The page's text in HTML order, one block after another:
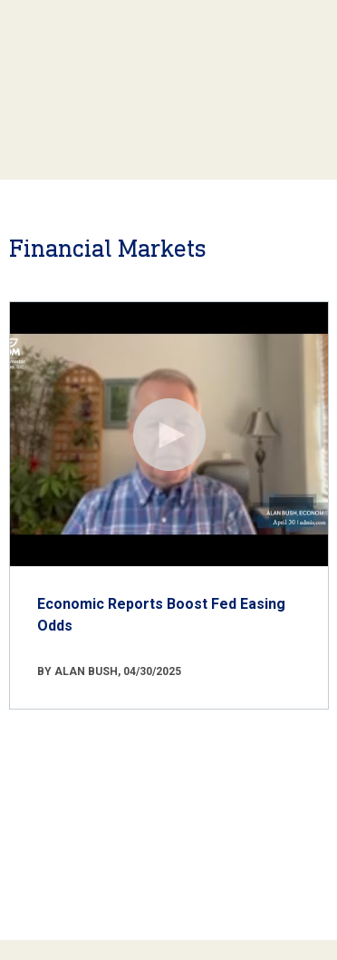
Financial Markets
Economic Reports Boost Fed Easing
Odds
BY ALAN BUSH, 04/30/2025